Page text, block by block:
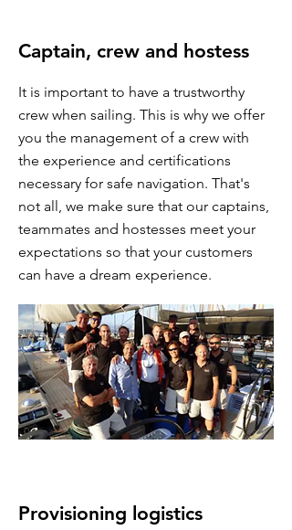
Captain, crew and hostess
It is important to have a trustworthy
crew when sailing. This is why we offer
you the management of a crew with
the experience and certifications
necessary for safe navigation. That's
not all, we make sure that our captains,
teammates and hostesses meet your
expectations so that your customers
can have a dream experience.
Provisioning logistics